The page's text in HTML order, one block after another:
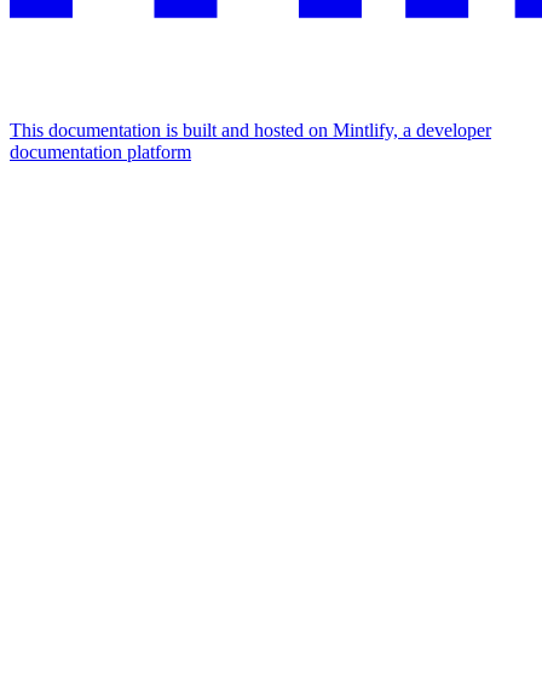
This documentation is built and hosted on Mintlify, a developer
documentation platform